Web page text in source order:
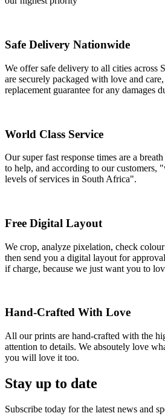
Safe Delivery Nationwide
We offer safe delivery to all cities across
are securely packaged with love and
replacement guarantee for any damages
World Class Service
Our super fast response times are a
to help, and according to our customers,
levels of services in South Africa".
Free Digital Layout
We crop, analyze pixelation, check
then send you a digital layout for
if charge, because we just want you to
Hand-Crafted With Love
All our prints are hand-crafted with the
attention to details. We absoutely love
you will love it too.
Stay up to date
Subscribe today for the latest news and